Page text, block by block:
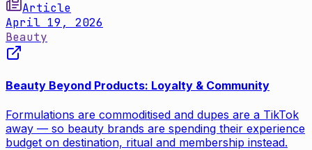
Article
April 19, 2026
Beauty
Beauty Beyond Products: Loyalty & Community
Formulations are commoditised and dupes are a TikTok
away — so beauty brands are spending their experience
budget on destination, ritual and membership instead.